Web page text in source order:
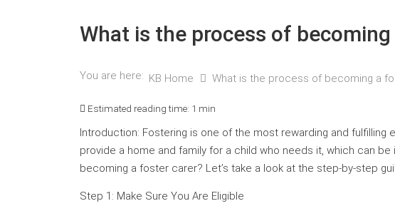
What is the process of
You are here: KB Home What is the process of becoming a
Estimated reading time: 1 min
Introduction: Fostering is one of the most rewarding and fulfilling
provide a home and family for a child who needs it, which can
becoming a foster carer? Let’s take a look at the step-by-step
Step 1: Make Sure You Are Eligible